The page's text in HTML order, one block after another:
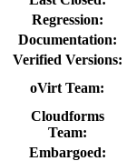
Regression:
Documentation:
Verified Versions:
oVirt Team:
Cloudforms
Team:
Embargoed: